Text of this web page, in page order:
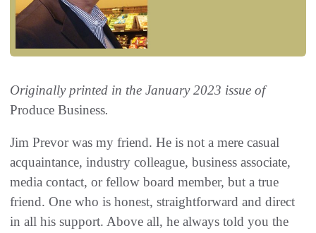
Originally printed in the January 2023 issue of
Produce Business.
Jim Prevor was my friend. He is not a mere casual
acquaintance, industry colleague, business associate,
media contact, or fellow board member, but a true
friend. One who is honest, straightforward and direct
in all his support. Above all, he always told you the